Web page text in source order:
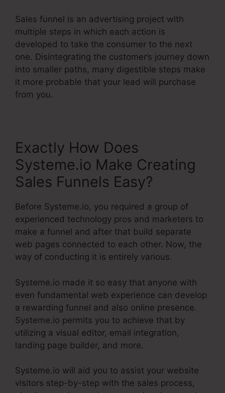
Sales funnel is an advertising project with
multiple steps in which each action is
developed to take the consumer to the next
one. Disintegrating the customer’s journey down
into smaller paths, many digestible steps make
it more probable that your lead will purchase
from you.
Exactly How Does
Systeme.io Make Creating
Sales Funnels Easy?
Before Systeme.io, you required a group of
experienced technology pros and marketers to
make a funnel and after that build separate
web pages connected to each other. Now, the
way of conducting it is entirely various.
Systeme.io made it so easy that anyone with
even fundamental web experience can develop
a rewarding funnel and also online presence.
Systeme.io permits you to achieve that by
utilizing a visual editor, email integration,
landing page builder, and more.
Systeme.io will aid you to assist your website
visitors step-by-step with the sales process,